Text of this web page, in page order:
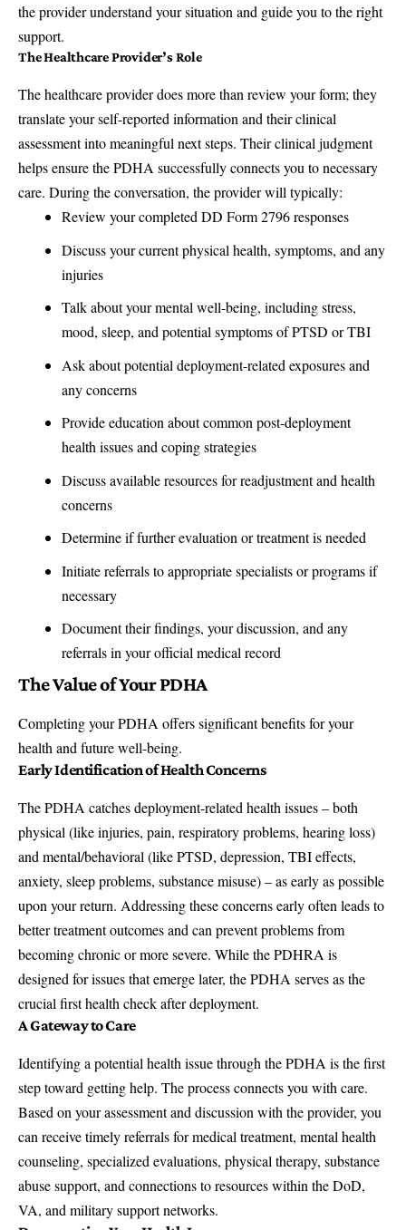
the provider understand your situation and guide you to the right
support.
The Healthcare Provider’s Role
The healthcare provider does more than review your form; they
translate your self-reported information and their clinical
assessment into meaningful next steps. Their clinical judgment
helps ensure the PDHA successfully connects you to necessary
care. During the conversation, the provider will typically:
Review your completed DD Form 2796 responses
Discuss your current physical health, symptoms, and any
injuries
Talk about your mental well-being, including stress,
mood, sleep, and potential symptoms of PTSD or TBI
Ask about potential deployment-related exposures and
any concerns
Provide education about common post-deployment
health issues and coping strategies
Discuss available resources for readjustment and health
concerns
Determine if further evaluation or treatment is needed
Initiate referrals to appropriate specialists or programs if
necessary
Document their findings, your discussion, and any
referrals in your official medical record
The Value of Your PDHA
Completing your PDHA offers significant benefits for your
health and future well-being.
Early Identification of Health Concerns
The PDHA catches deployment-related health issues – both
physical (like injuries, pain, respiratory problems, hearing loss)
and mental/behavioral (like PTSD, depression, TBI effects,
anxiety, sleep problems, substance misuse) – as early as possible
upon your return. Addressing these concerns early often leads to
better treatment outcomes and can prevent problems from
becoming chronic or more severe. While the PDHRA is
designed for issues that emerge later, the PDHA serves as the
crucial first health check after deployment.
A Gateway to Care
Identifying a potential health issue through the PDHA is the first
step toward getting help. The process connects you with care.
Based on your assessment and discussion with the provider, you
can receive timely referrals for medical treatment, mental health
counseling, specialized evaluations, physical therapy, substance
abuse support, and connections to resources within the DoD,
VA, and military support networks.